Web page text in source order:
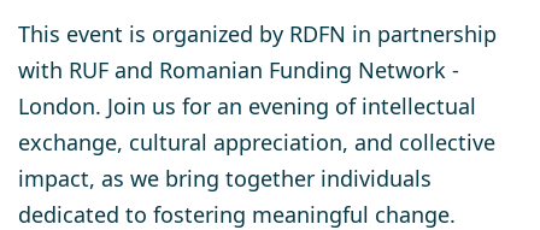
This event is organized by RDFN in partnership
with RUF and Romanian Funding Network -
London. Join us for an evening of intellectual
exchange, cultural appreciation, and collective
impact, as we bring together individuals
dedicated to fostering meaningful change.